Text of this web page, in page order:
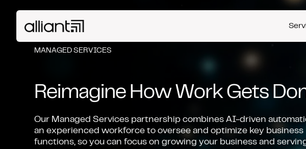
MANAGED SERVICES
Reimagine How Work Gets
Our Managed Services partnership combines AI-driven
an experienced workforce to oversee and optimize key business
functions, so you can focus on growing your business and